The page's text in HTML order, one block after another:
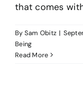
that comes
By Sam Obitz |
Being
Read More